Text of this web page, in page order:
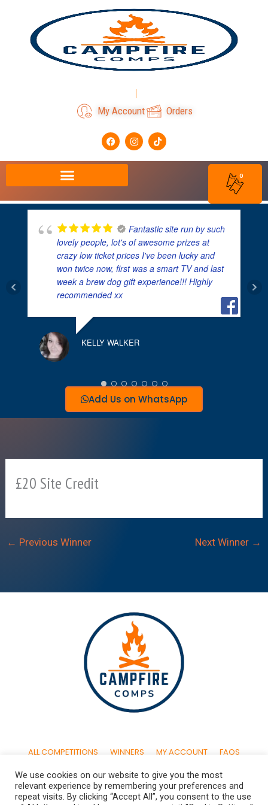
content
My Account Orders
F
a
c
e
o
k
I
n
s
t
a
m
T
i
k
t
0
Fantastic site run by such
lovely people, lot's of awesome prizes at
crazy low ticket prices I've been lucky and
won twice now, first was a smart TV and last
week a brew dog gift experience!!! Highly
recommended xx
KELLY WALKER
Add Us on WhatsApp
£20 Site Credit
← Previous Winner Next Winner →
ALL COMPETITIONS WINNERS MY ACCOUNT FAQS
CONTACT US TERMS & CONDITIONS PRIVACY POLICY
We use cookies on our website to give you the most
relevant experience by remembering your preferences and
repeat visits. By clicking “Accept All”, you consent to the use